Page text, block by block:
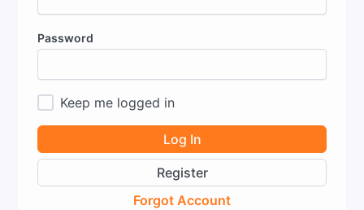
Password
Keep me logged in
Log In
Register
Forgot Account